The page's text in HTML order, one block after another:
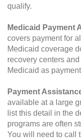
qualify.
Medicaid Payment
covers payment for
Medicaid coverage
recovery centers
Medicaid as
Payment
available at a large
list this detail in the
programs are often
You will need to call